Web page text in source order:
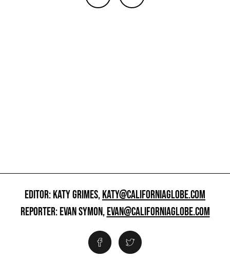
EDITOR: KATY GRIMES,KATY@CALIFORNIAGLOBE.COM
REPORTER: EVAN SYMON,EVAN@CALIFORNIAGLOBE.COM